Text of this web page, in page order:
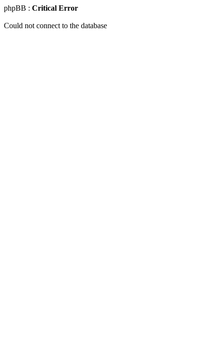
phpBB : Critical Error
Could not connect to the database